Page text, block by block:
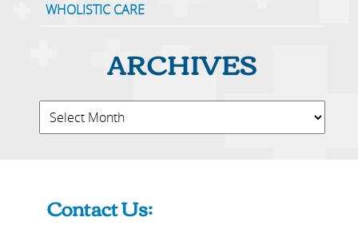
WHOLISTIC CARE
ARCHIVES
Contact Us: